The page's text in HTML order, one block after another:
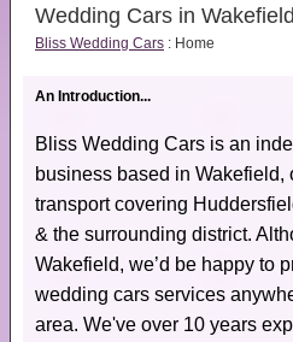
Wedding Cars in Wakefield
Bliss Wedding Cars : Home
An Introduction...
Bliss Wedding Cars is an
business based in Wakefield,
transport covering
& the surrounding district.
Wakefield, we’d be happy to
wedding cars services
area. We've over 10 years